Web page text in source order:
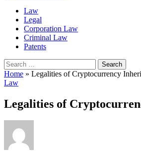
Law
Legal
Corporation Law
Criminal Law
Patents
Search
for:
Home » Legalities of Cryptocurrency
Law
Legalities of